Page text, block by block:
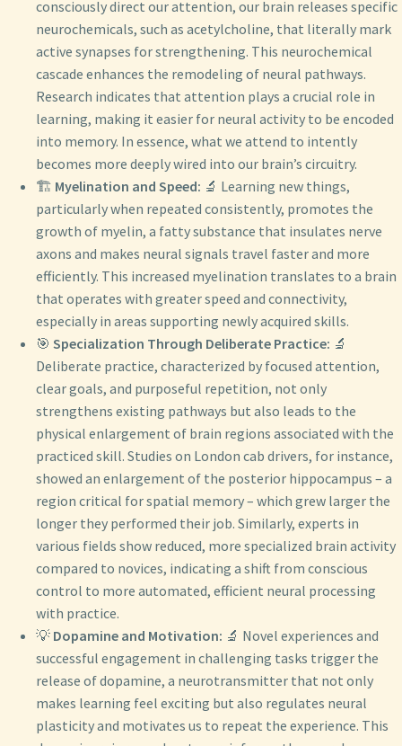
consciously direct our attention, our brain releases specific
neurochemicals, such as acetylcholine, that literally mark
active synapses for strengthening. This neurochemical
cascade enhances the remodeling of neural pathways.
Research indicates that attention plays a crucial role in
learning, making it easier for neural activity to be encoded
into memory. In essence, what we attend to intently
becomes more deeply wired into our brain’s circuitry.
🏗️ Myelination and Speed: 🔬 Learning new things,
particularly when repeated consistently, promotes the
growth of myelin, a fatty substance that insulates nerve
axons and makes neural signals travel faster and more
efficiently. This increased myelination translates to a brain
that operates with greater speed and connectivity,
especially in areas supporting newly acquired skills.
🎯 Specialization Through Deliberate Practice: 🔬
Deliberate practice, characterized by focused attention,
clear goals, and purposeful repetition, not only
strengthens existing pathways but also leads to the
physical enlargement of brain regions associated with the
practiced skill. Studies on London cab drivers, for instance,
showed an enlargement of the posterior hippocampus – a
region critical for spatial memory – which grew larger the
longer they performed their job. Similarly, experts in
various fields show reduced, more specialized brain activity
compared to novices, indicating a shift from conscious
control to more automated, efficient neural processing
with practice.
💡 Dopamine and Motivation: 🔬 Novel experiences and
successful engagement in challenging tasks trigger the
release of dopamine, a neurotransmitter that not only
makes learning feel exciting but also regulates neural
plasticity and motivates us to repeat the experience. This